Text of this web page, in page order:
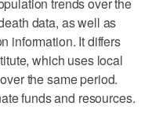
trends over the
data, as well as
information. It differs
which uses local
the same period.
funds and resources.